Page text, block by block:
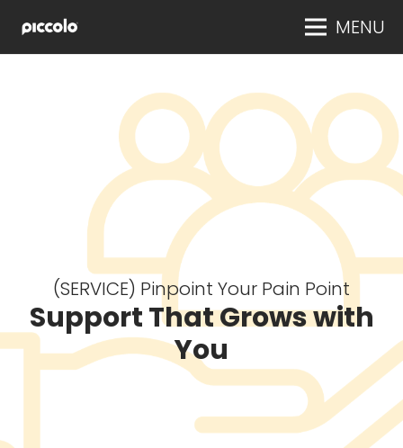
MENU
(SERVICE) Pinpoint Your Pain Point
Support That Grows with
You